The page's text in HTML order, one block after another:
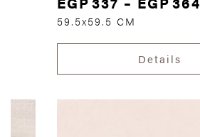
59.5x59.5 CM
Details